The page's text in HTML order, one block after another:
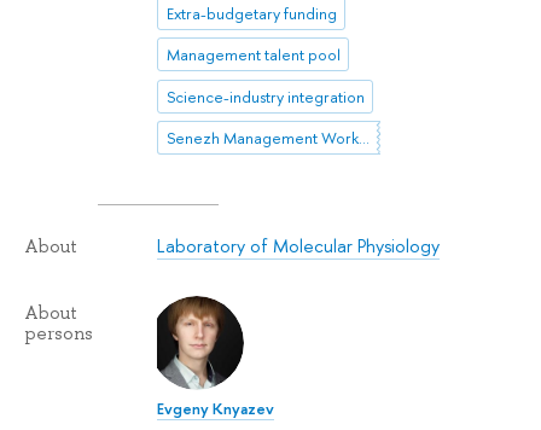
Extra-budgetary funding
Management talent pool
Science-industry integration
Senezh Management Workshop
About Laboratory of Molecular Physiology
About
persons
Evgeny Knyazev